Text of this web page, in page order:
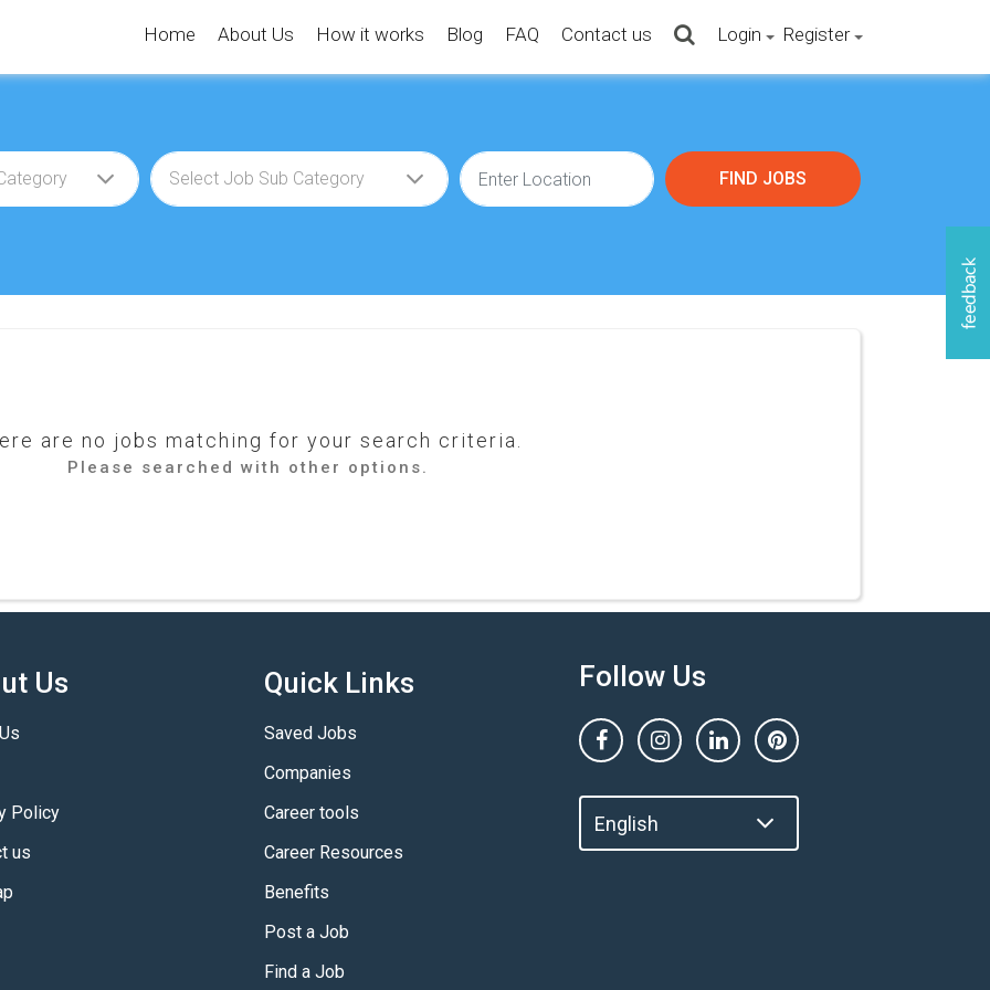
Home About Us How it works Blog FAQ Contact us Login Register
are no jobs matching for your search criteria.
Please searched with other options.
Us
Policy
us
Quick Links
Saved Jobs
Companies
Career tools
Career Resources
Benefits
Post a Job
Find a Job
Follow Us